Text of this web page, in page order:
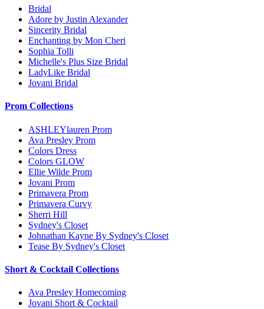
Bridal
Adore by Justin Alexander
Sincerity Bridal
Enchanting by Mon Cheri
Sophia Tolli
Michelle's Plus Size Bridal
LadyLike Bridal
Jovani Bridal
Prom Collections
ASHLEYlauren Prom
Ava Presley Prom
Colors Dress
Colors GLOW
Ellie Wilde Prom
Jovani Prom
Primavera Prom
Primavera Curvy
Sherri Hill
Sydney's Closet
Johnathan Kayne By Sydney's Closet
Tease By Sydney's Closet
Short & Cocktail Collections
Ava Presley Homecoming
Jovani Short & Cocktail